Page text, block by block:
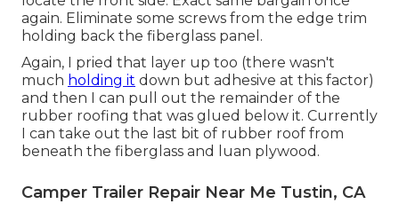
again. Eliminate some screws from the edge trim
holding back the fiberglass panel.
Again, I pried that layer up too (there wasn't
much holding it down but adhesive at this factor)
and then I can pull out the remainder of the
rubber roofing that was glued below it. Currently
I can take out the last bit of rubber roof from
beneath the fiberglass and luan plywood.
Camper Trailer Repair Near Me Tustin, CA